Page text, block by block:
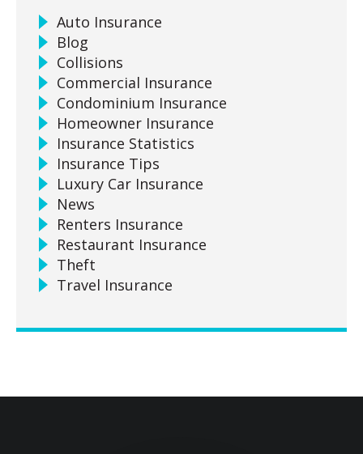
Auto Insurance
Blog
Collisions
Commercial Insurance
Condominium Insurance
Homeowner Insurance
Insurance Statistics
Insurance Tips
Luxury Car Insurance
News
Renters Insurance
Restaurant Insurance
Theft
Travel Insurance